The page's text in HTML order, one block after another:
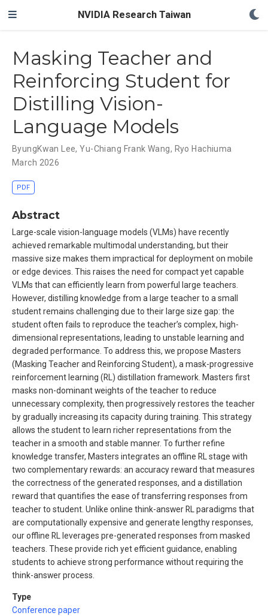
NVIDIA Research Taiwan
Masking Teacher and
Reinforcing Student for
Distilling Vision-
Language Models
ByungKwan Lee,Yu-Chiang Frank Wang, Ryo Hachiuma
March 2026
PDF
Abstract
Large-scale vision-language models (VLMs) have recently
achieved remarkable multimodal understanding, but their
massive size makes them impractical for deployment on mobile
or edge devices. This raises the need for compact yet capable
VLMs that can efficiently learn from powerful large teachers.
However, distilling knowledge from a large teacher to a small
student remains challenging due to their large size gap: the
student often fails to reproduce the teacher’s complex, high-
dimensional representations, leading to unstable learning and
degraded performance. To address this, we propose Masters
(Masking Teacher and Reinforcing Student), a mask-progressive
reinforcement learning (RL) distillation framework. Masters first
masks non-dominant weights of the teacher to reduce
unnecessary complexity, then progressively restores the teacher
by gradually increasing its capacity during training. This strategy
allows the student to learn richer representations from the
teacher in a smooth and stable manner. To further refine
knowledge transfer, Masters integrates an offline RL stage with
two complementary rewards: an accuracy reward that measures
the correctness of the generated responses, and a distillation
reward that quantifies the ease of transferring responses from
teacher to student. Unlike online think-answer RL paradigms that
are computationally expensive and generate lengthy responses,
our offline RL leverages pre-generated responses from masked
teachers. These provide rich yet efficient guidance, enabling
students to achieve strong performance without requiring the
think-answer process.
Type
Conference paper